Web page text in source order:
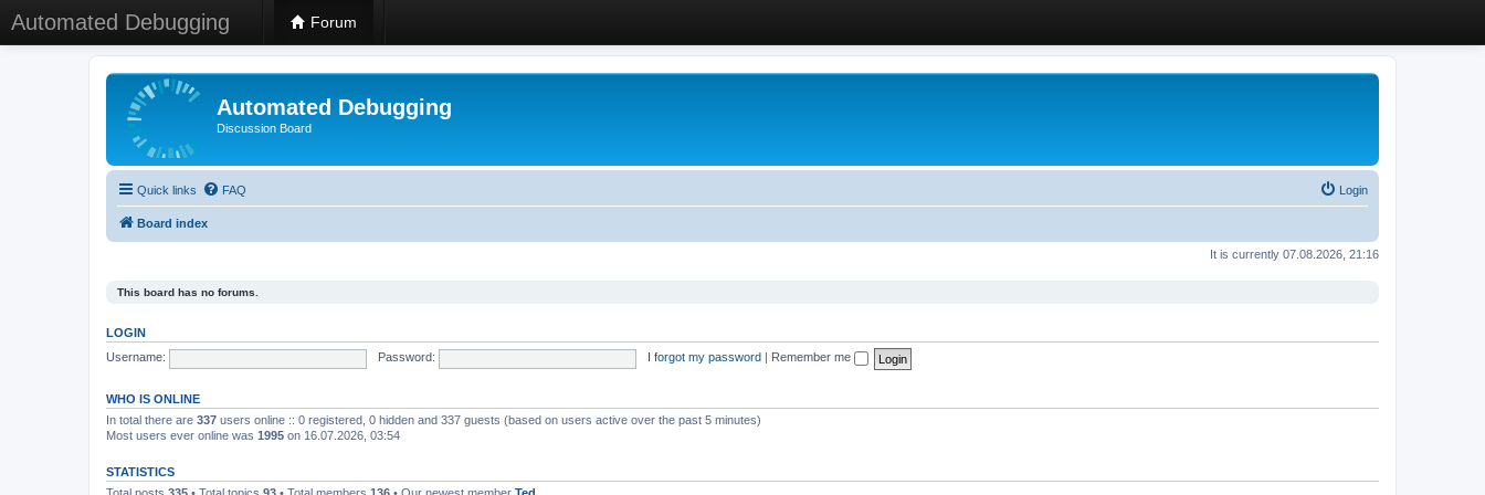
Automated Debugging Forum
Automated Debugging
Discussion Board
Quick links FAQ Login
Board index
It is currently 07.08.2026, 21:16
This board has no forums.
LOGIN
Username:
Password: I forgot my password Remember me
WHO IS ONLINE
In total there are 337 users online :: 0 registered, 0 hidden and 337 guests (based on users active over the past 5 minutes)
Most users ever online was 1995 on 16.07.2026, 03:54
STATISTICS
Total posts 335 • Total topics 93 • Total members 136 • Our newest member Ted